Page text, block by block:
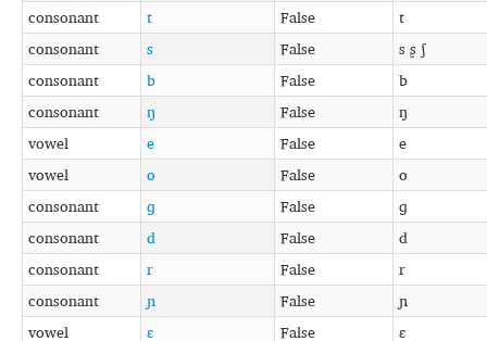
consonant
t False
t
consonant
s False
s ʂ ʃ
consonant
b False
b
consonant
ŋ False
ŋ
vowel
e False
e
vowel
o False
o
consonant
ɡ False
ɡ
consonant
d False
d
consonant
r False
r
consonant
ɲ False
ɲ
vowel
ɛ False
ɛ